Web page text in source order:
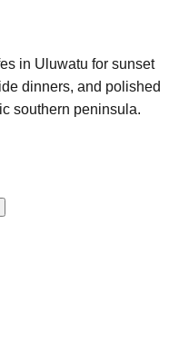
in Uluwatu for sunset
dinners, and polished
southern peninsula.